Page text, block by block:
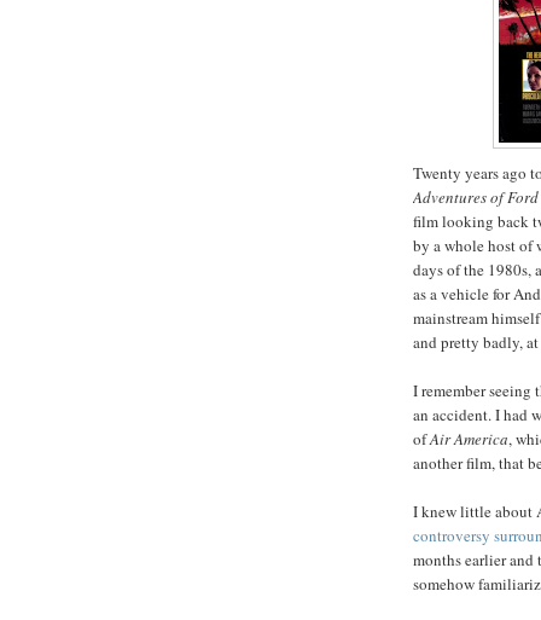
Twenty years ago
Adventures of
film looking back
by a whole host of
days of the 1980s,
as a vehicle for
mainstream
and pretty badly,
I remember
an accident. I had
ofAir America,
another film, that
I knew little about
controversy
months earlier and
somehow